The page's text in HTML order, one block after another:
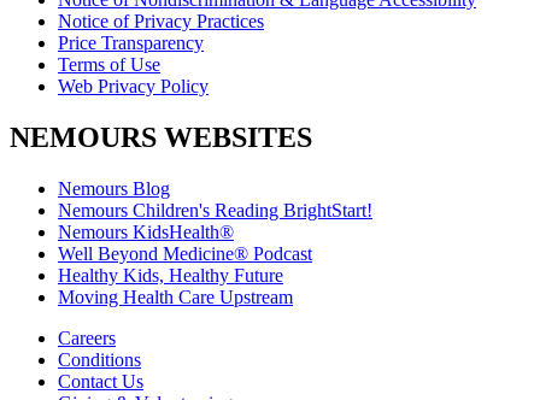
Notice of Privacy Practices
Price Transparency
Terms of Use
Web Privacy Policy
NEMOURS WEBSITES
Nemours Blog
Nemours Children's Reading BrightStart!
Nemours KidsHealth®
Well Beyond Medicine® Podcast
Healthy Kids, Healthy Future
Moving Health Care Upstream
Careers
Conditions
Contact Us